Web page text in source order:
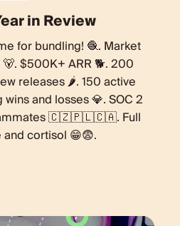
in Review
for bundling! 🧶. Market
$500K+ ARR 🐕. 200
releases 🌶. 150 active
and losses 💎. SOC 2
🇨🇿🇵🇱🇨🇦. Full
cortisol 😁😨.